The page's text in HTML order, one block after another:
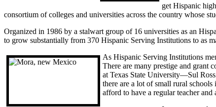
get Hispanic
consortium of colleges and universities across the country whose
Organized in 1986 by a stalwart group of 16 universities as an
to grow substantially from 370 Hispanic Serving Institutions to as
As Hispanic Serving Institutions
There are many prestige and grant
at Texas State University—Sul
there are a lot of small rural schools
afford to have a regular teacher and